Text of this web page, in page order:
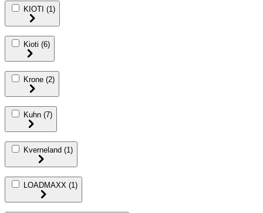
KIOTI (1)
Kioti (6)
Krone (2)
Kuhn (7)
Kverneland (1)
LOADMAXX (1)